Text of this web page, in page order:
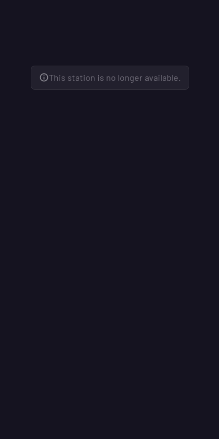
This station is no longer available.